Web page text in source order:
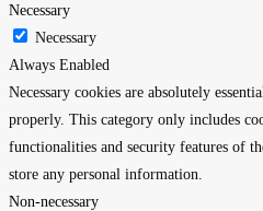
Necessary
Necessary
Always Enabled
Necessary cookies are absolutely
properly. This category only includes
functionalities and security features of
store any personal information.
Non-necessary